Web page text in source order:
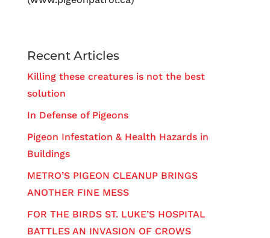
Recent Articles
Killing these creatures is not the best
solution
In Defense of Pigeons
Pigeon Infestation & Health Hazards in
Buildings
METRO’S PIGEON CLEANUP BRINGS
ANOTHER FINE MESS
FOR THE BIRDS ST. LUKE’S HOSPITAL
BATTLES AN INVASION OF CROWS